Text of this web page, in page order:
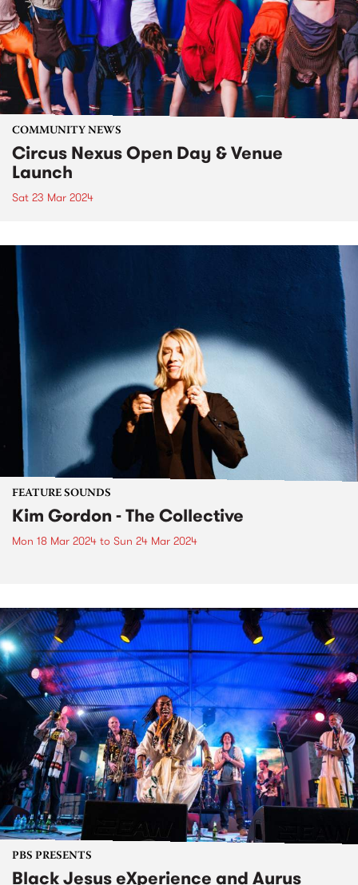
COMMUNITY NEWS
Circus Nexus Open Day & Venue
Launch
Sat 23 Mar 2024
FEATURE SOUNDS
Kim Gordon - The Collective
Mon 18 Mar 2024 to Sun 24 Mar 2024
PBS PRESENTS
Black Jesus eXperience and Aurus